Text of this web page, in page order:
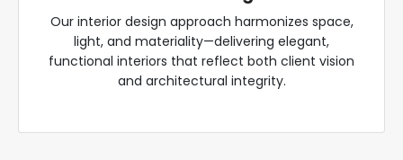
Our interior design approach harmonizes space,
light, and materiality—delivering elegant,
functional interiors that reflect both client vision
and architectural integrity.